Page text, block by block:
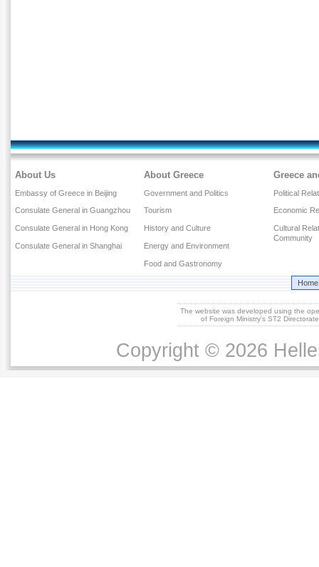
About Us
Embassy of Greece in Beijing
Consulate General in Guangzhou
Consulate General in Hong Kong
Consulate General in Shanghai
About Greece
Government and Politics
Tourism
History and Culture
Energy and Environment
Food and Gastronomy
Greece
Political
Economic
Cultural
Community
Home
The website was developed using the
of Foreign Ministry's ST2
Copyright © 2026